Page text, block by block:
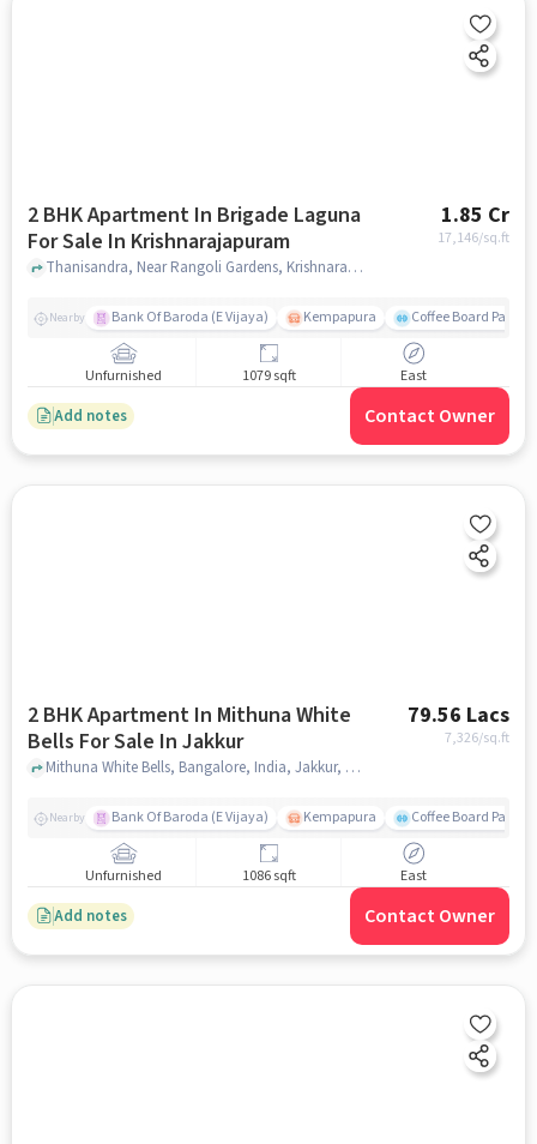
2 BHK Apartment In Brigade Laguna
For Sale In Krishnarajapuram
1.85 Cr
17,146/sq.ft
Thanisandra, Near Rangoli Gardens, Krishnarajapuram, bangalore
Nearby Bank Of Baroda (E Vijaya) Kempapura Coffee Board Park
Unfurnished 1079 sqft East
Add notes Contact Owner
2 BHK Apartment In Mithuna White
Bells For Sale In Jakkur
79.56 Lacs
7,326/sq.ft
Mithuna White Bells, Bangalore, India, Jakkur, bangalore
Nearby Bank Of Baroda (E Vijaya) Kempapura Coffee Board Park
Unfurnished 1086 sqft East
Add notes Contact Owner